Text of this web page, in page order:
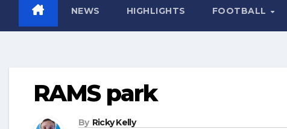
NEWS HIGHLIGHTS FOOTBALL
RAMS park
By Ricky Kelly